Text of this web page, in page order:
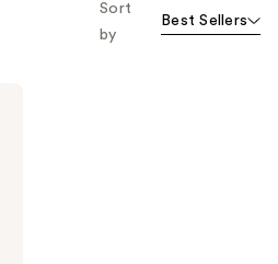
Sort
by
Best Sellers